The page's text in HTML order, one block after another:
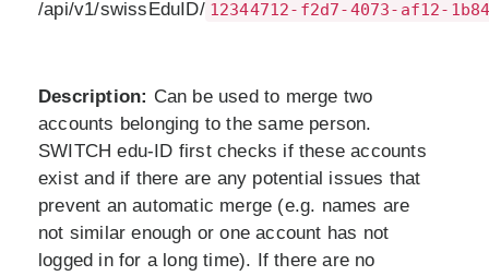
/api/v1/swissEduID/ 12344712-f2d7-4073-af12-
Description: Can be used to merge two
accounts belonging to the same person.
SWITCH edu-ID first checks if these accounts
exist and if there are any potential issues that
prevent an automatic merge (e.g. names are
not similar enough or one account has not
logged in for a long time). If there are no